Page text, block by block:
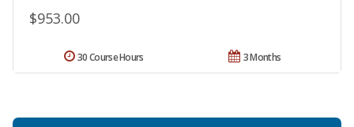
$953.00
3 Months
30 Course Hours